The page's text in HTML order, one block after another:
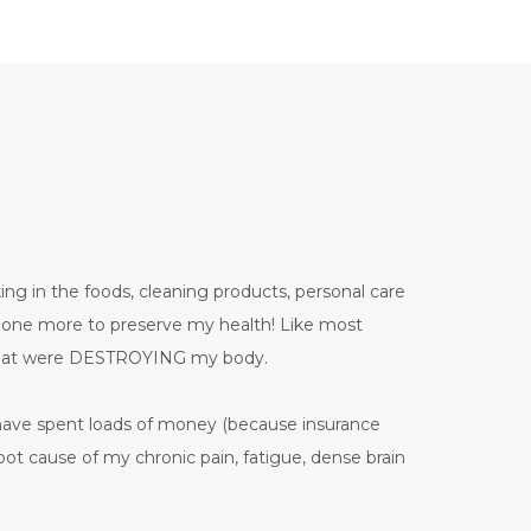
in the foods, cleaning products, personal care
more to preserve my health! Like most
were DESTROYING my body.
spent loads of money (because insurance
cause of my chronic pain, fatigue, dense brain